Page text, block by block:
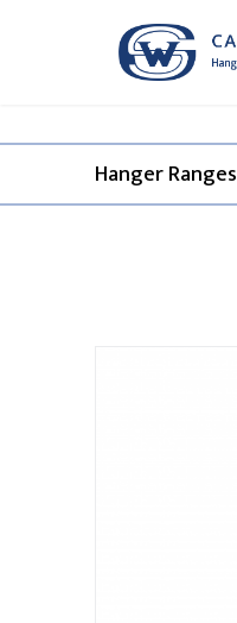
Hanger Ranges​